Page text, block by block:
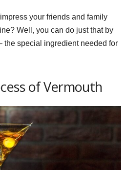
your friends and family
Well, you can do just that by
the special ingredient needed for
of Vermouth